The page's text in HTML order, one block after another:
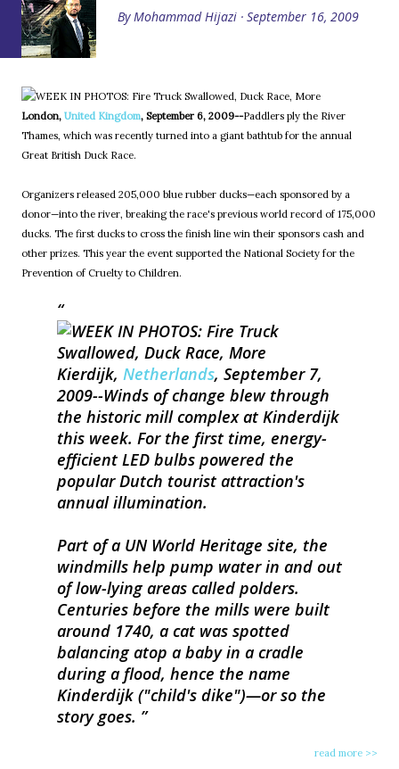
By Mohammad Hijazi September 16, 2009
London, United Kingdom, September 6, 2009--Paddlers ply the River
Thames, which was recently turned into a giant bathtub for the annual
Great British Duck Race.
Organizers released 205,000 blue rubber ducks—each sponsored by a
donor—into the river, breaking the race's previous world record of 175,000
ducks. The first ducks to cross the finish line win their sponsors cash and
other prizes. This year the event supported the National Society for the
Prevention of Cruelty to Children.
Kierdijk, Netherlands, September 7,
2009--Winds of change blew through
the historic mill complex at Kinderdijk
this week. For the first time, energy-
efficient LED bulbs powered the
popular Dutch tourist attraction's
annual illumination.
Part of a UN World Heritage site, the
windmills help pump water in and out
of low-lying areas called polders.
Centuries before the mills were built
around 1740, a cat was spotted
balancing atop a baby in a cradle
during a flood, hence the name
Kinderdijk ("child's dike")—or so the
story goes.
read more >>